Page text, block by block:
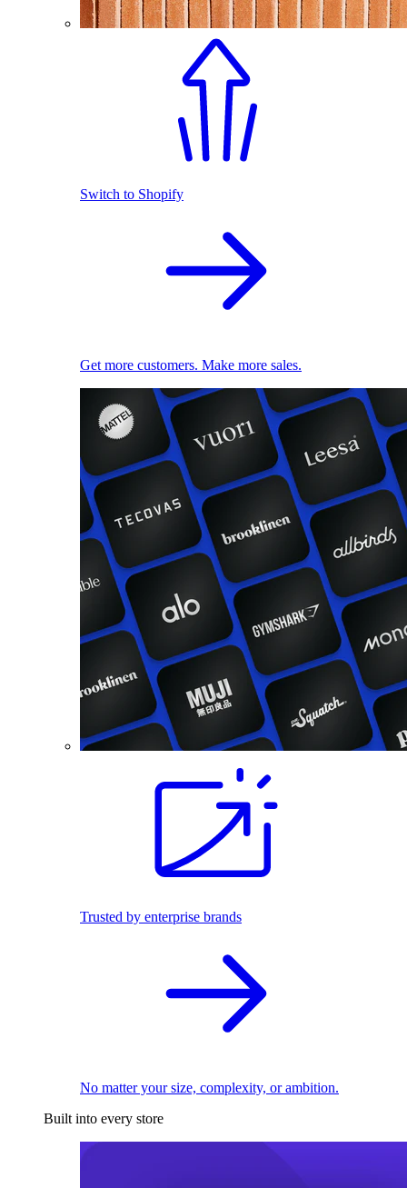
Switch to Shopify
Get more customers. Make more sales.
Trusted by enterprise brands
No matter your size, complexity, or ambition.
Built into every store